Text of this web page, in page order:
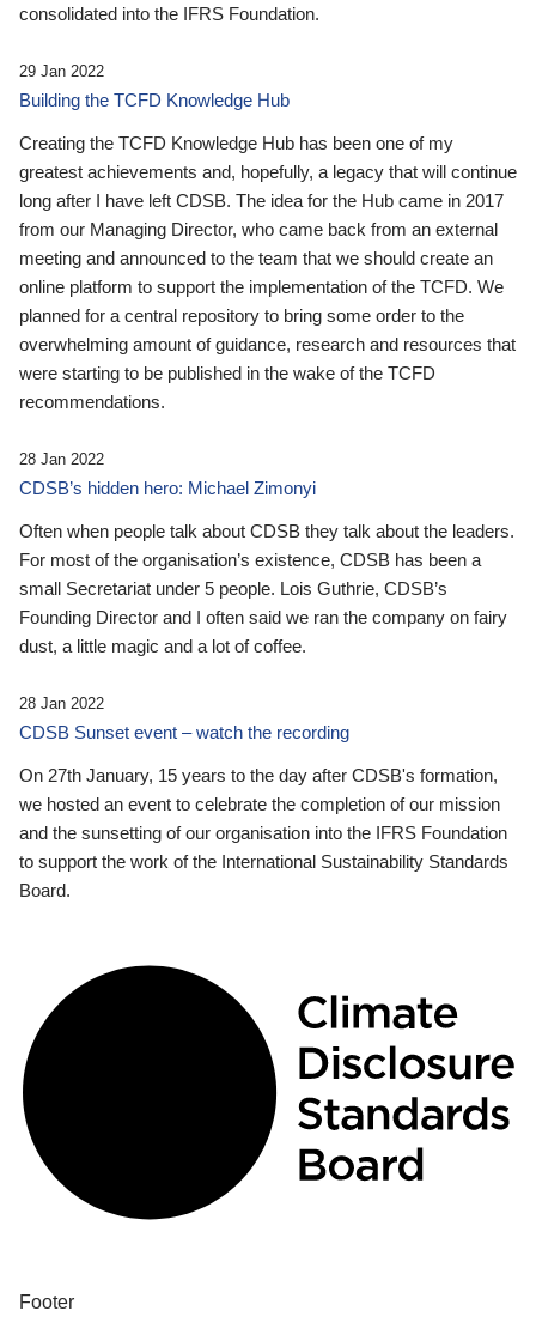
consolidated into the IFRS Foundation.
29 Jan 2022
Building the TCFD Knowledge Hub
Creating the TCFD Knowledge Hub has been one of my
greatest achievements and, hopefully, a legacy that will continue
long after I have left CDSB. The idea for the Hub came in 2017
from our Managing Director, who came back from an external
meeting and announced to the team that we should create an
online platform to support the implementation of the TCFD. We
planned for a central repository to bring some order to the
overwhelming amount of guidance, research and resources that
were starting to be published in the wake of the TCFD
recommendations.
28 Jan 2022
CDSB’s hidden hero: Michael Zimonyi
Often when people talk about CDSB they talk about the leaders.
For most of the organisation’s existence, CDSB has been a
small Secretariat under 5 people. Lois Guthrie, CDSB’s
Founding Director and I often said we ran the company on fairy
dust, a little magic and a lot of coffee.
28 Jan 2022
CDSB Sunset event – watch the recording
On 27th January, 15 years to the day after CDSB's formation,
we hosted an event to celebrate the completion of our mission
and the sunsetting of our organisation into the IFRS Foundation
to support the work of the International Sustainability Standards
Board.
Footer